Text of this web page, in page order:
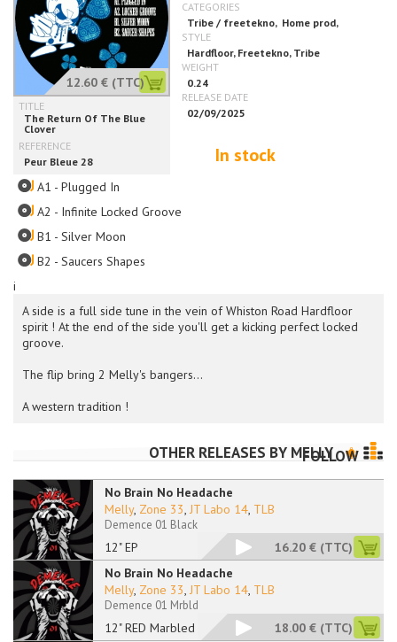
i
12.60 € (TTC)
In stock
A side is a full side tune in the vein of Whiston Road Hardfloor
spirit ! At the end of the side you'll get a kicking perfect locked
groove.
The flip bring 2 Melly's bangers...
A western tradition !
A1 - Plugged In
A2 - Infinite Locked Groove
B1 - Silver Moon
B2 - Saucers Shapes
OTHER RELEASES BY MELLY
FOLLOW
No Brain No Headache
12" EP
Melly, Zone 33, JT Labo 14, TLB
Demence 01 Black
16.20 € (TTC)
No Brain No Headache
12" RED Marbled
Melly, Zone 33, JT Labo 14, TLB
Demence 01 Mrbld
18.00 € (TTC)